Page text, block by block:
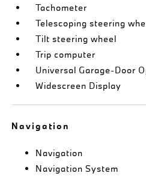
Tachometer
Telescoping steering
Tilt steering wheel
Trip computer
Universal Garage-Door
Widescreen Display
Navigation
Navigation
Navigation System